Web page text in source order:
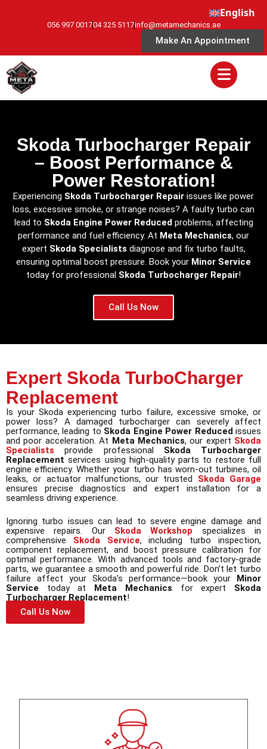
English
056 997 001704 325 5117info@metamechanics.ae
Make An Appointment
Skoda Turbocharger Repair
– Boost Performance &
Power Restoration!
Experiencing Skoda Turbocharger Repair issues like power
loss, excessive smoke, or strange noises? A faulty turbo can
lead to Skoda Engine Power Reducedproblems, affecting
performance and fuel efficiency. At Meta Mechanics, our
expert Skoda Specialists diagnose and fix turbo faults,
ensuring optimal boost pressure. Book your Minor Service
today for professional Skoda Turbocharger Repair!
Call Us Now
Expert Skoda TurboCharger
Replacement
Is your Skoda experiencing turbo failure, excessive smoke, or
power loss? A damaged turbocharger can severely affect
performance, leading to Skoda Engine Power Reducedissues
and poor acceleration. At Meta Mechanics, our expert Skoda
Specialists provide professional Skoda Turbocharger
Replacement services using high-quality parts to restore full
engine efficiency. Whether your turbo has worn-out turbines, oil
leaks, or actuator malfunctions, our trusted Skoda Garage
ensures precise diagnostics and expert installation for a
seamless driving experience.
Ignoring turbo issues can lead to severe engine damage and
expensive repairs. Our Skoda Workshop specializes in
comprehensive Skoda Service, including turbo inspection,
component replacement, and boost pressure calibration for
optimal performance. With advanced tools and factory-grade
parts, we guarantee a smooth and powerful ride. Don’t let turbo
failure affect your Skoda’s performance—book your Minor
Service today at Meta Mechanics for expert Skoda
Turbocharger Replacement!
Call Us Now